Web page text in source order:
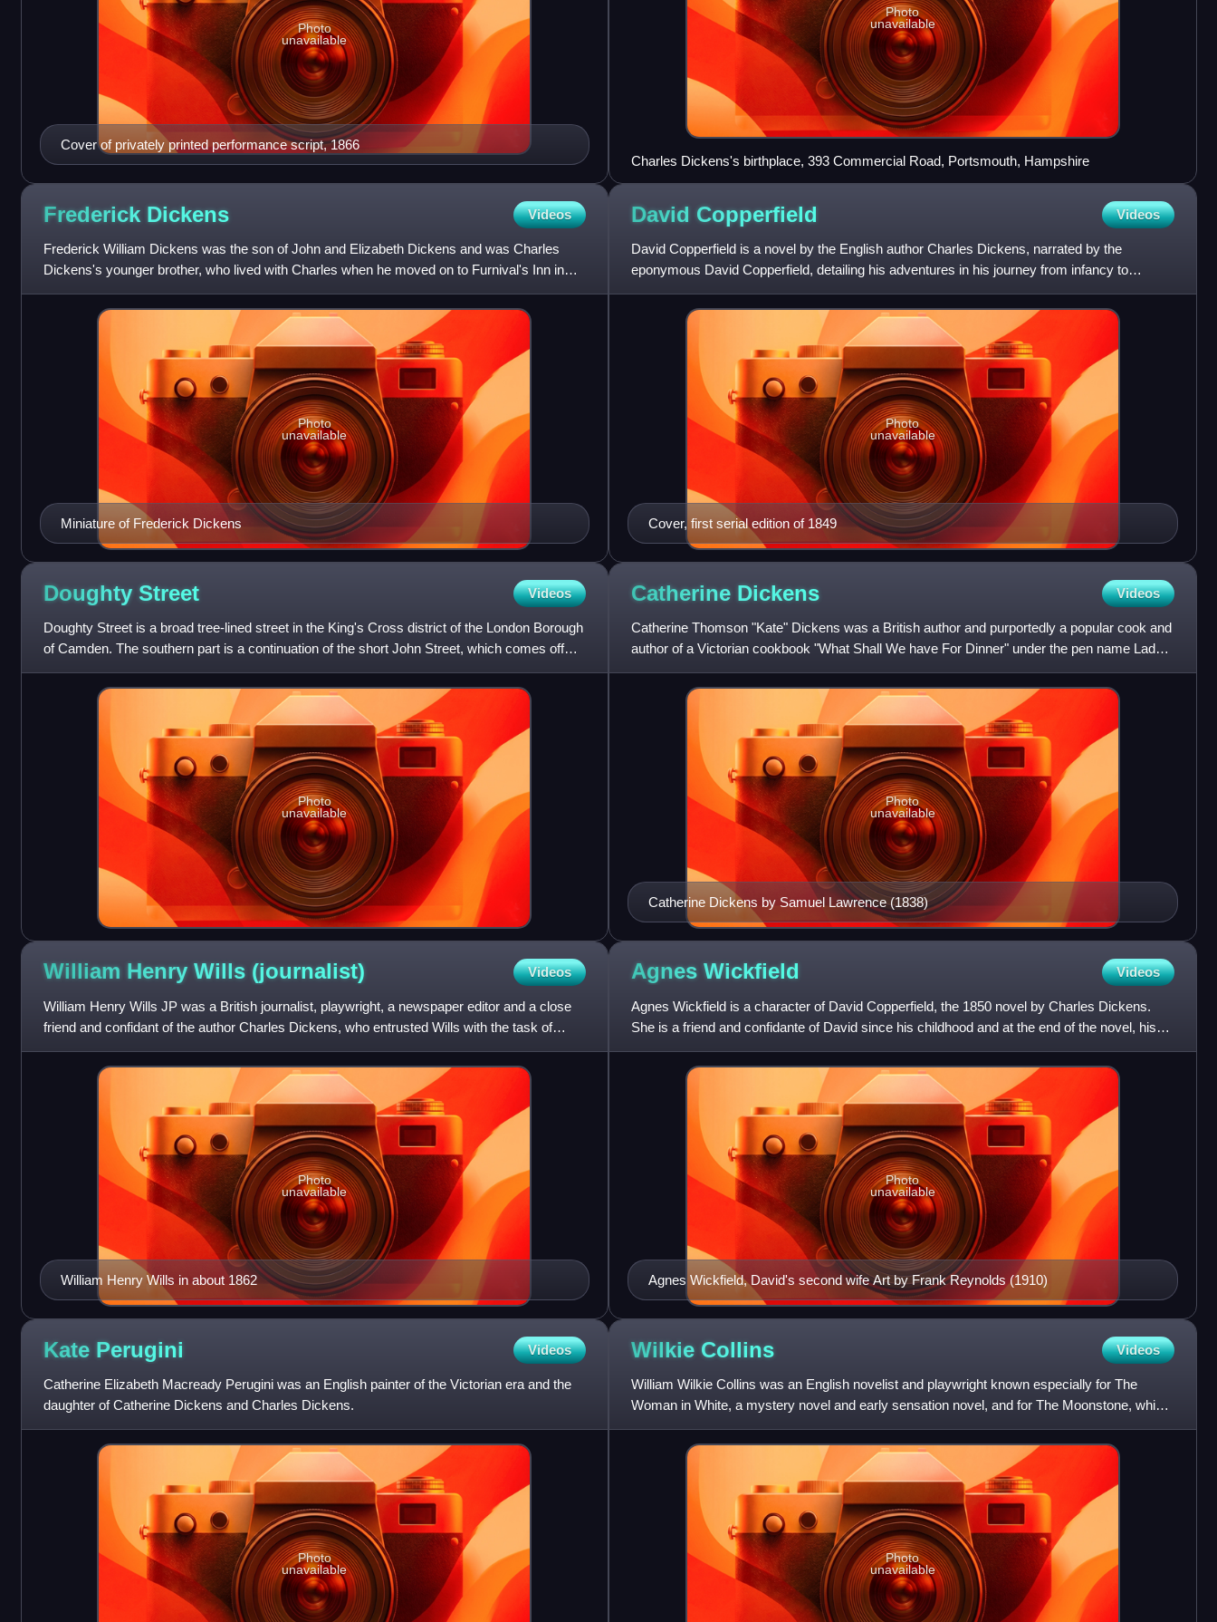
Cover of privately printed performance script, 1866
Photo
unavailable
Photo
unavailable
Charles Dickens's birthplace, 393 Commercial Road, Portsmouth, Hampshire
Frederick Dickens Videos
Frederick William Dickens was the son of John and Elizabeth Dickens and was Charles
Dickens's younger brother, who lived with Charles when he moved on to Furnival's Inn in
1834. He was the inspiration
Miniature of Frederick Dickens
Photo
unavailable
David Copperfield Videos
David Copperfield is a novel by the English author Charles Dickens, narrated by the
eponymous David Copperfield, detailing his adventures in his journey from infancy to
maturity. As such, it is typica
Cover, first serial edition of 1849
Photo
unavailable
Doughty Street Videos
Doughty Street is a broad tree-lined street in the King's Cross district of the London Borough
of Camden. The southern part is a continuation of the short John Street, which comes off
Theobald's Road.
Photo
unavailable
Catherine Dickens Videos
Catherine Thomson "Kate" Dickens was a British author and purportedly a popular cook and
author of a Victorian cookbook "What Shall We have For Dinner" under the pen name Lady
Maria Clutterbuck. For a
Catherine Dickens by Samuel Lawrence (1838)
Photo
unavailable
William Henry Wills (journalist) Videos
William Henry Wills JP was a British journalist, playwright, a newspaper editor and a close
friend and confidant of the author Charles Dickens, who entrusted Wills with the task of
forwarding his lett
William Henry Wills in about 1862
Photo
unavailable
Agnes Wickfield Videos
Agnes Wickfield is a character of David Copperfield, the 1850 novel by Charles Dickens.
She is a friend and confidante of David since his childhood and at the end of the novel, his
second wife. In Dic
Agnes Wickfield, David's second wife Art by Frank Reynolds (1910)
Photo
unavailable
Kate Perugini Videos
Catherine Elizabeth Macready Perugini was an English painter of the Victorian era and the
daughter of Catherine Dickens and Charles Dickens.
Photo
unavailable
Wilkie Collins Videos
William Wilkie Collins was an English novelist and playwright known especially for The
Woman in White, a mystery novel and early sensation novel, and for The Moonstone, which
established many of the g
Photo
unavailable